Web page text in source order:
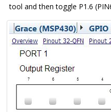
tool and then toggle P1.6